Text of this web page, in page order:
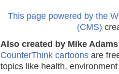
This page powered by the
(CMS)
Also created by Mike
CounterThink cartoons are
topics like health,